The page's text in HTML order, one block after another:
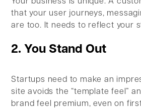
that your user journeys,
are too. It needs to reflect your
2. You Stand Out
Startups need to make an
site avoids the “template feel”
brand feel premium, even on